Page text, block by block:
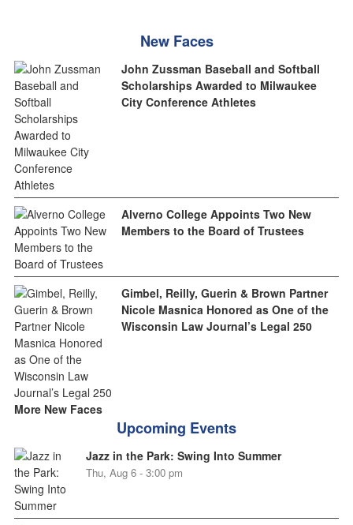
New Faces
John Zussman Baseball and Softball
Scholarships Awarded to Milwaukee
City Conference Athletes
Alverno College Appoints Two New
Members to the Board of Trustees
Gimbel, Reilly, Guerin & Brown Partner
Nicole Masnica Honored as One of the
Wisconsin Law Journal’s Legal 250
More New Faces
Upcoming Events
Jazz in the Park: Swing Into Summer
Thu, Aug 6 - 3:00 pm